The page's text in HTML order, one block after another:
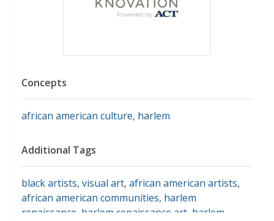
Concepts
african american culture, harlem
Additional Tags
black artists, visual art, african american artists,
african american communities, harlem
renaissance harlem renaissance art harlem